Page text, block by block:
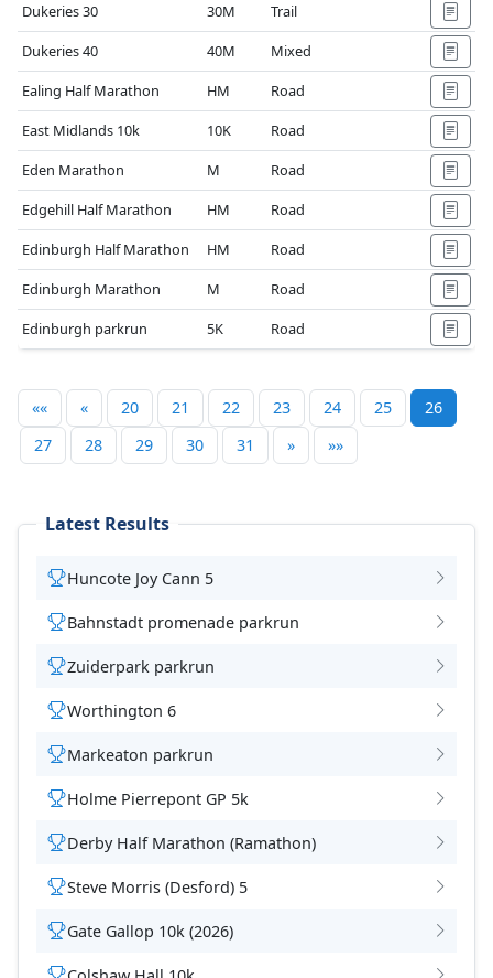
Dukeries 30
30M
Trail
Dukeries 40
40M
Mixed
Ealing Half Marathon
HM
Road
East Midlands 10k
10K
Road
Eden Marathon
M
Road
Edgehill Half Marathon
HM
Road
Edinburgh Half Marathon
HM
Road
Edinburgh Marathon
M
Road
Edinburgh parkrun
5K Road
«« « 20 21 22 23 24 25
26
27
28 29 30 31 » »»
Latest Results
Huncote Joy Cann 5
Bahnstadt promenade parkrun
Zuiderpark parkrun
Worthington 6
Markeaton parkrun
Holme Pierrepont GP 5k
Derby Half Marathon (Ramathon)
Steve Morris (Desford) 5
Gate Gallop 10k (2026)